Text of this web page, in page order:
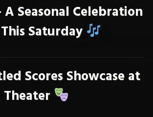
Seasonal Celebration
Saturday
Scores Showcase at